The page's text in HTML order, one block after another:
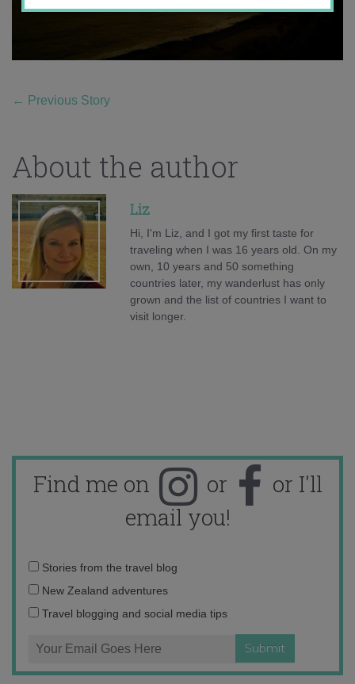
← Previous Story
About the author
Liz
Hi, I'm Liz, and I got my first taste for
traveling when I was 16 years old. On my
own, 10 years and 50 something
countries later, my wanderlust has only
grown and the list of countries I want to
visit longer.
Find me on or
or I'll
email you!
Email
address:
Stories from the travel blog
New Zealand adventures
Travel blogging and social media tips